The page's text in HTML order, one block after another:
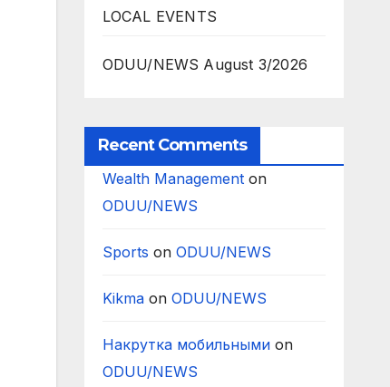
LOCAL EVENTS
ODUU/NEWS August 3/2026
Recent Comments
Wealth Managementon
ODUU/NEWS
Sports on ODUU/NEWS
Kikmaon ODUU/NEWS
Накрутка мобильнымиon
ODUU/NEWS